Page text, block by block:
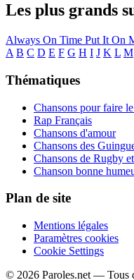
Les plus grands
Always On Time Put It On
A B C D E F G H I J K L M
Thématiques
Chansons pour faire
Rap Français
Chansons d'amour
Chansons des
Chansons de Rugby
Chanson bonne
Plan de site
Mentions légales
Paramètres cookies
Cookie Settings
© 2026 Paroles.net — Tous